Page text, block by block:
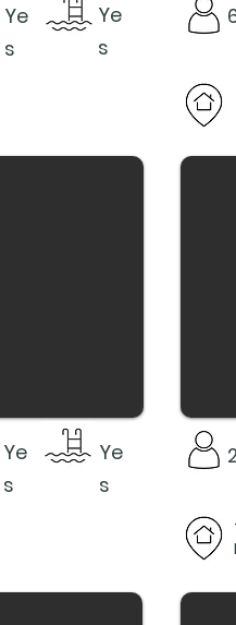
Ye
s
Ye
s
Ye
s
Ye
s